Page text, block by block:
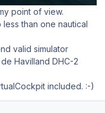
point of view.
than one nautical
valid simulator
Havilland DHC-2
included. :-)